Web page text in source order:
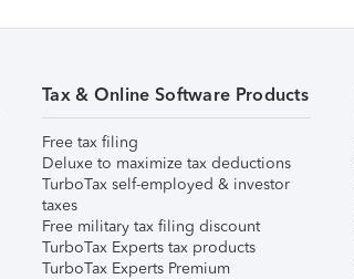
Tax & Online Software Products
Free tax filing
Deluxe to maximize tax deductions
TurboTax self-employed & investor
taxes
Free military tax filing discount
TurboTax Experts tax products
TurboTax Experts Premium